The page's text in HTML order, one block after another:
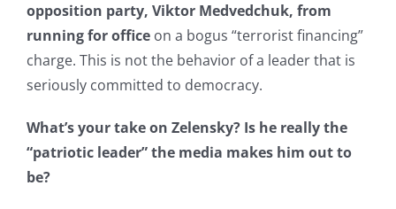
opposition party, Viktor Medvedchuk, from
running for officeon a bogus “terrorist financing”
charge. This is not the behavior of a leader that is
seriously committed to democracy.
What’s your take on Zelensky? Is he really the
“patriotic leader” the media makes him out to
be?